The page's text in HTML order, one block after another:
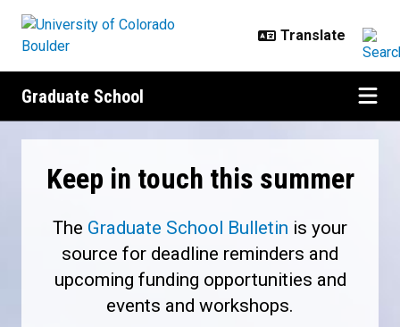
Graduate School
Home
Keep in touch this summer
The Graduate School Bulletin is your
source for deadline reminders and
upcoming funding opportunities and
events and workshops.